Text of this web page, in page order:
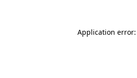
Application